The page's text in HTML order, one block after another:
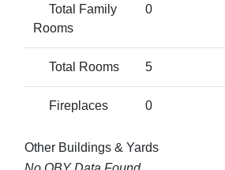
Total Family
Rooms
0
Total Rooms 5
Fireplaces 0
Other Buildings & Yards